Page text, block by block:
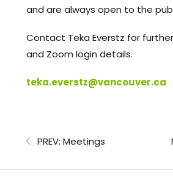
and are always open to the
Contact Teka Everstz for
and Zoom login details.
teka.everstz@vancouver.ca
PREV: Meetings